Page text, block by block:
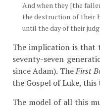
And when they [the
the destruction of their
until the day of their
The implication is that
seventy-seven
since Adam). TheFirst
the Gospel of Luke,
The model of all this